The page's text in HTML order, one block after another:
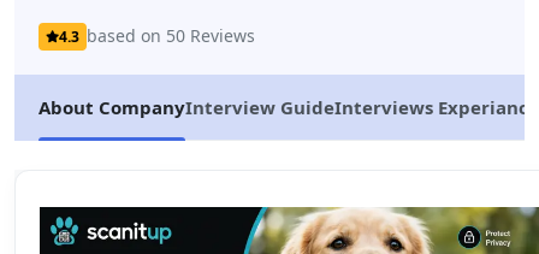
4.3 based on 50 Reviews
About CompanyInterview GuideInterviews Experiance